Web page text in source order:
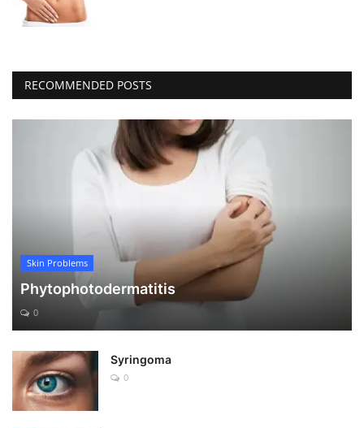
RECOMMENDED POSTS
Skin Problems
Phytophotodermatitis
0
Syringoma
0